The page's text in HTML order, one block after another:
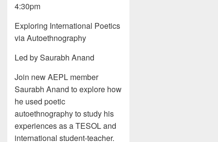
4:30pm
Exploring International Poetics
via Autoethnography
Led by Saurabh Anand
Join new AEPL member
Saurabh Anand to explore how
he used poetic
autoethnography to study his
experiences as a TESOL and
international student-teacher.